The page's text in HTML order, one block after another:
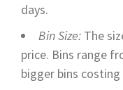
days.
Bin Size: The
price. Bins range
bigger bins